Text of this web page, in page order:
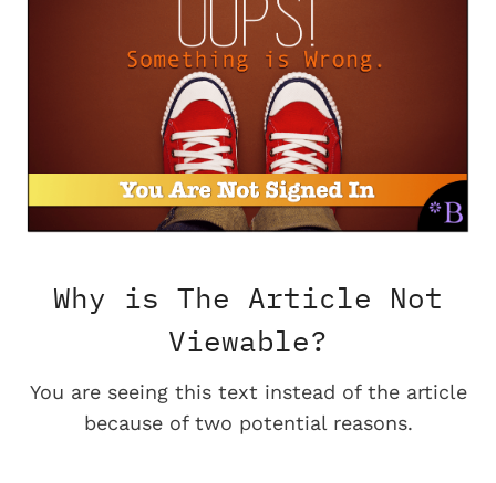
Why is The Article Not
Viewable?
You are seeing this text instead of the article
because of two potential reasons.